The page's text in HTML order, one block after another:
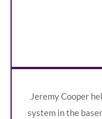
Jeremy Cooper
system in the